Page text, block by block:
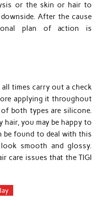
or the skin or hair to
After the cause
plan of action is
times carry out a check
applying it throughout
both types are silicone.
you may be happy to
be found to deal with this
smooth and glossy.
care issues that the TIGI